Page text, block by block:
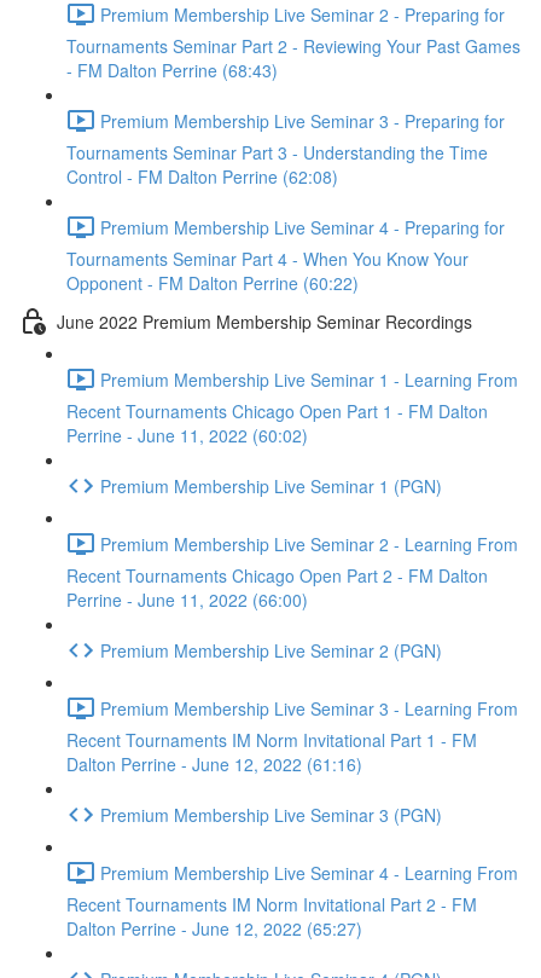
Premium Membership Live Seminar 2 - Preparing for
Tournaments Seminar Part 2 - Reviewing Your Past Games
- FM Dalton Perrine (68:43)
Premium Membership Live Seminar 3 - Preparing for
Tournaments Seminar Part 3 - Understanding the Time
Control - FM Dalton Perrine (62:08)
Premium Membership Live Seminar 4 - Preparing for
Tournaments Seminar Part 4 - When You Know Your
Opponent - FM Dalton Perrine (60:22)
June 2022 Premium Membership Seminar Recordings
Premium Membership Live Seminar 1 - Learning From
Recent Tournaments Chicago Open Part 1 - FM Dalton
Perrine - June 11, 2022 (60:02)
Premium Membership Live Seminar 1 (PGN)
Premium Membership Live Seminar 2 - Learning From
Recent Tournaments Chicago Open Part 2 - FM Dalton
Perrine - June 11, 2022 (66:00)
Premium Membership Live Seminar 2 (PGN)
Premium Membership Live Seminar 3 - Learning From
Recent Tournaments IM Norm Invitational Part 1 - FM
Dalton Perrine - June 12, 2022 (61:16)
Premium Membership Live Seminar 3 (PGN)
Premium Membership Live Seminar 4 - Learning From
Recent Tournaments IM Norm Invitational Part 2 - FM
Dalton Perrine - June 12, 2022 (65:27)